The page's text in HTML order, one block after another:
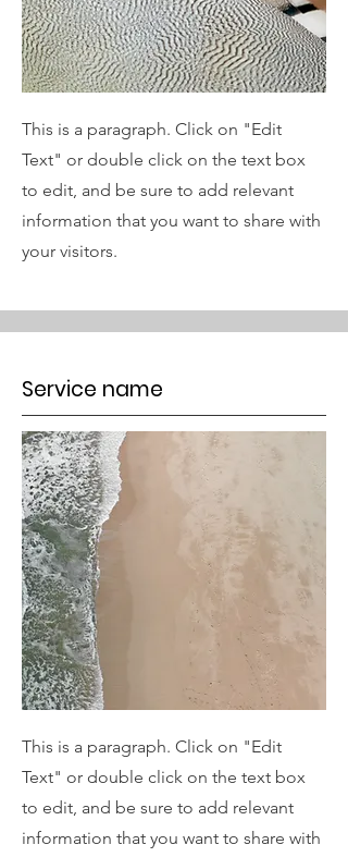
This is a paragraph. Click on "Edit
Text" or double click on the text box
to edit, and be sure to add relevant
information that you want to share with
your visitors.
Service name
This is a paragraph. Click on "Edit
Text" or double click on the text box
to edit, and be sure to add relevant
information that you want to share with